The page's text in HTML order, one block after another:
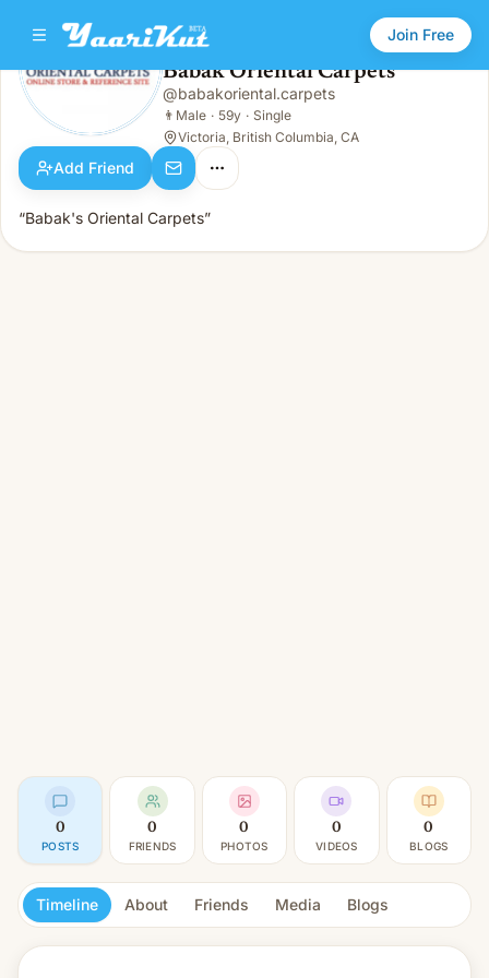
Join Free
Babak Oriental Carpets
Male · 59y · Single
Babak Oriental Carpets
@babakoriental.carpets
👨 Male · 59y · Single
Victoria, British Columbia, CA
Add Friend
“Babak's Oriental Carpets”
0
POSTS
0
FRIENDS
0
PHOTOS
0
VIDEOS
0
BLOGS
Timeline About Friends Media Blogs